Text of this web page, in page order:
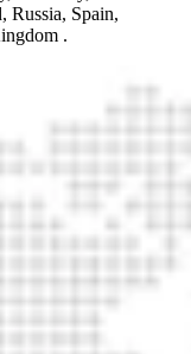
Russia, Spain,
.